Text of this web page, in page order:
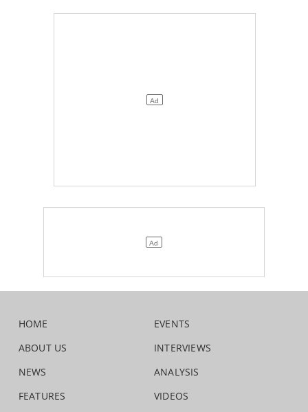
HOME
ABOUT US
NEWS
FEATURES
EVENTS
INTERVIEWS
ANALYSIS
VIDEOS